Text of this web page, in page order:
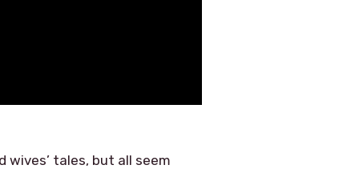
wives’ tales, but all seem